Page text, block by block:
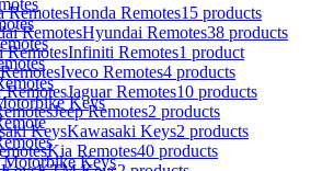
Keys
Keys
Honda Remotes15 products
Hyundai Remotes38 products
Infiniti Remotes1 product
Iveco Remotes4 products
Jaguar Remotes10 products
Jeep Remotes2 products
Kawasaki Keys2 products
Kia Remotes40 products